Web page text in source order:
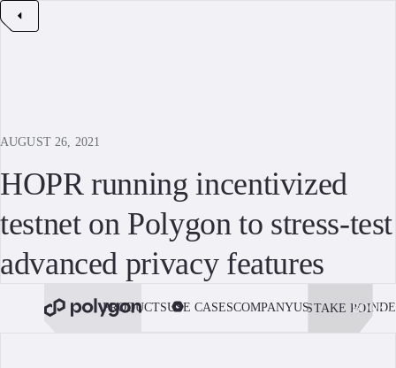
AUGUST 26, 2021
HOPR running incentivized
testnet on Polygon to stress-test
advanced privacy features
PRODUCTSUSE CASESCOMPANYUSE POLYGON
STAKE POL
BOOK